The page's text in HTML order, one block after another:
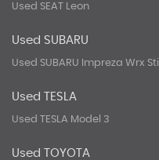
Used SEAT Leon
Used SUBARU
Used SUBARU Impreza Wrx Sti
Used TESLA
Used TESLA Model 3
Used TOYOTA